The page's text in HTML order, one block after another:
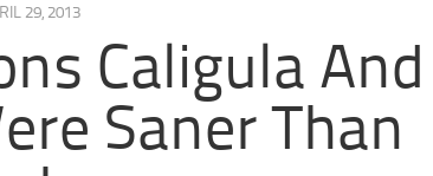
29, 2013
Caligula And
Saner Than